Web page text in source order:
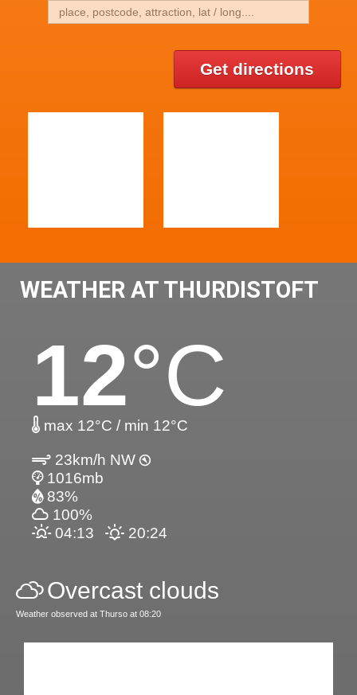
Get directions
WEATHER AT THURDISTOFT
12°C
max 12°C / min 12°C
23km/h NW
1016mb
83%
100%
04:13
20:24
Overcast clouds
Weather observed at Thurso at 08:20